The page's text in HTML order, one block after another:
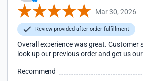
Mar 30, 2026
Review provided after order fulfillment
Overall experience was great. Customer
look up our previous order and get us
Recommend